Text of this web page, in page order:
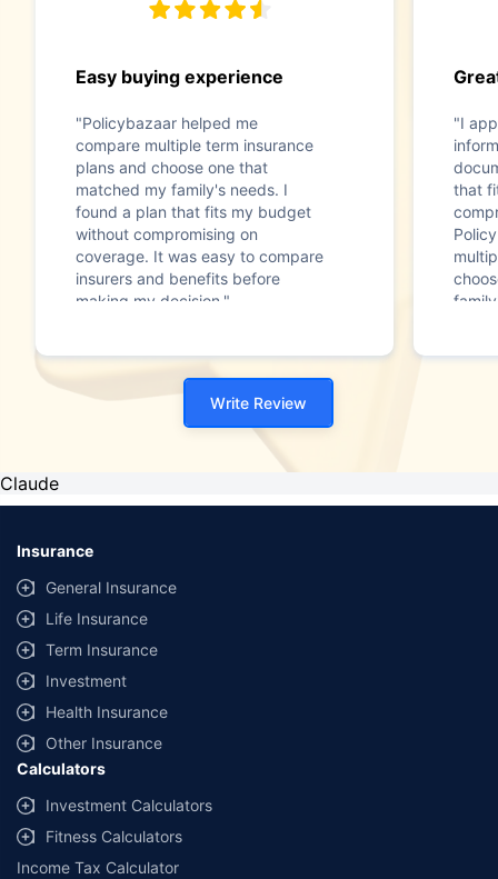
Easy buying experience
"Policybazaar helped me
compare multiple term insurance
plans and choose one that
matched my family's needs. I
found a plan that fits my budget
without compromising on
coverage. It was easy to compare
insurers and benefits before
making my decision."
"I
that
Write Review
Claude
Insurance
General Insurance
Life Insurance
Term Insurance
Investment
Health Insurance
Other Insurance
Calculators
Investment Calculators
Fitness Calculators
Income Tax Calculator